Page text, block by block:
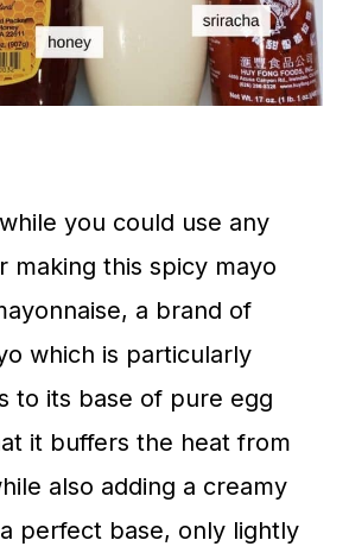
you could use any
making this spicy mayo
a brand of
which is particularly
to its base of pure egg
it buffers the heat from
also adding a creamy
perfect base, only lightly